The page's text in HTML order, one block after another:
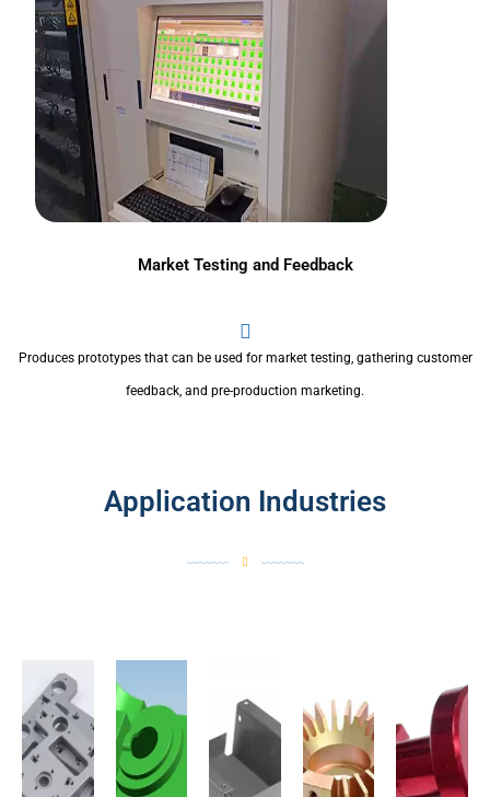
Market Testing and Feedback
Produces prototypes that can be used for market testing, gathering customer
feedback, and pre-production marketing.
Application Industries